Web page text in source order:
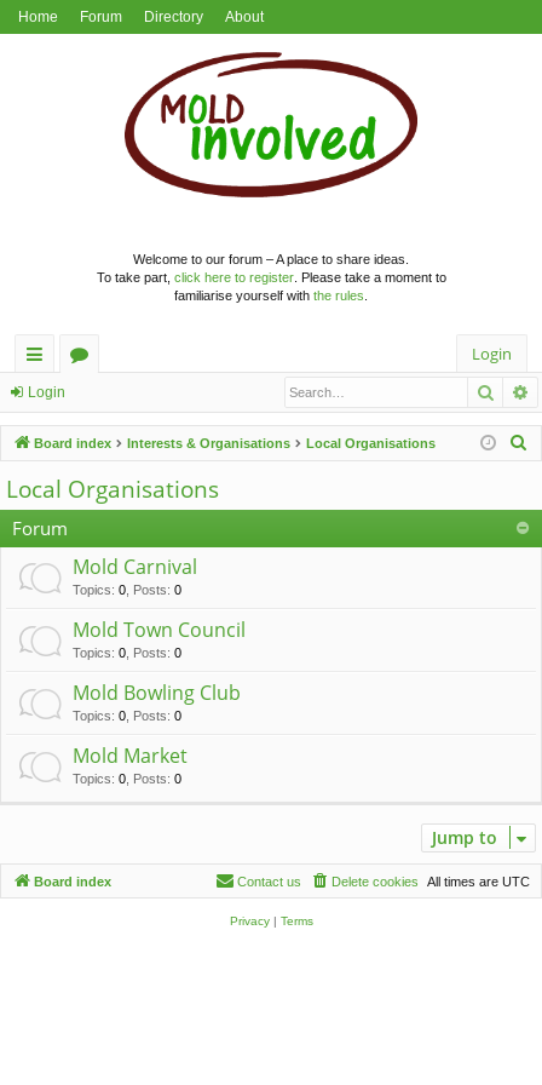
Home Forum Directory About
Welcome to our forum – A place to share ideas.
To take part, click here to register. Please take a moment to
familiarise yourself with the rules
ui
ck
lin
ks
u
m
s
Login
Login
Board index Interests & Organisations Local Organisations
c
Local Organisations
Forum
Mold Carnival
Topics: 0 Posts: 0
Mold Town Council
Topics: 0 Posts: 0
Mold Bowling Club
Topics: 0 Posts: 0
Mold Market
Topics: 0 Posts: 0
Jump to
Board index All times are UTC
Delete cookies
Contact us
Privacy| Terms